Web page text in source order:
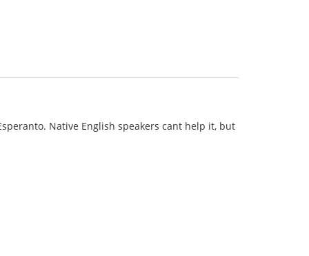
Native English speakers cant help it, but